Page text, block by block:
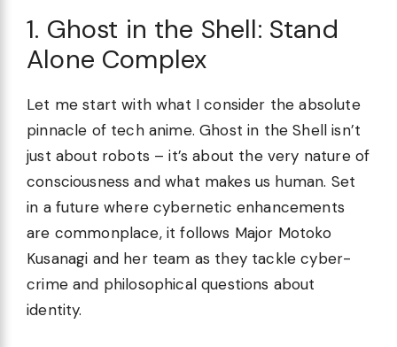
1. Ghost in the Shell: Stand
Alone Complex
Let me start with what I consider the absolute
pinnacle of tech anime. Ghost in the Shell isn’t
just about robots – it’s about the very nature of
consciousness and what makes us human. Set
in a future where cybernetic enhancements
are commonplace, it follows Major Motoko
Kusanagi and her team as they tackle cyber-
crime and philosophical questions about
identity.